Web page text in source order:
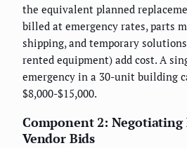
the equivalent planned
billed at emergency rates, parts
shipping, and temporary
rented equipment) add cost. A
emergency in a 30-unit building
$8,000-$15,000.
Component 2: Negotiating
Vendor Bids